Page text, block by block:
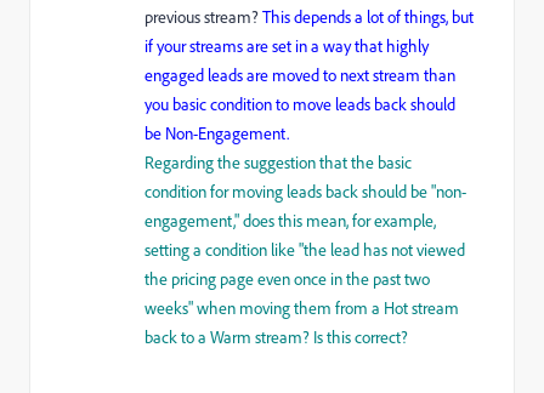
previous stream?This depends a lot of things, but
if your streams are set in a way that highly
engaged leads are moved to next stream than
you basic condition to move leads back should
be Non-Engagement.
Regarding the suggestion that the basic
condition for moving leads back should be "non-
engagement," does this mean, for example,
setting a condition like "the lead has not viewed
the pricing page even once in the past two
weeks" when moving them from a Hot stream
back to a Warm stream? Is this correct?